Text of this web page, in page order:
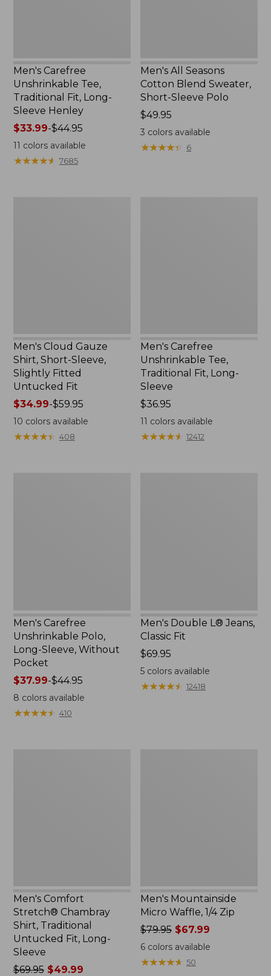
Men's Carefree
Unshrinkable Tee,
Traditional Fit, Long-
Sleeve Henley
Price
range
from:
$33.99-$44.95
11 colors available
★★★★★
★★★★★ 7685
Men's All Seasons
Cotton Blend Sweater,
Short-Sleeve Polo
Price:
$49.95
$49.95
3 colors available
★★★★★
★★★★★ 6
Men's Cloud Gauze
Shirt, Short-Sleeve,
Slightly Fitted
Untucked Fit
Price
range
from:
$34.99-$59.95
10 colors available
★★★★★
★★★★★ 408
Men's Carefree
Unshrinkable Tee,
Traditional Fit, Long-
Sleeve
Price:
$36.95
$36.95
11 colors available
★★★★★
★★★★★ 12412
Men's Carefree
Unshrinkable Polo,
Long-Sleeve, Without
Pocket
Price
range
from:
$37.99
$37.99-$44.95
8 colors available
★★★★★
★★★★★ 410
Men's Double L® Jeans,
Classic Fit
Price:
$69.95
$69.95
5 colors available
★★★★★
★★★★★ 12418
Men's Comfort
Stretch® Chambray
Shirt, Traditional
Untucked Fit, Long-
Sleeve
Price
$69.95$49.99
Men's Mountainside
Micro Waffle, 1/4 Zip
Price
was
from:
$79.95
$79.95 $67.99
6 colors available
★★★★★
★★★★★ 50